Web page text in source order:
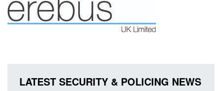
LATEST SECURITY & POLICING NEWS